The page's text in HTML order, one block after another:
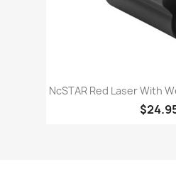
NcSTAR Red Laser With